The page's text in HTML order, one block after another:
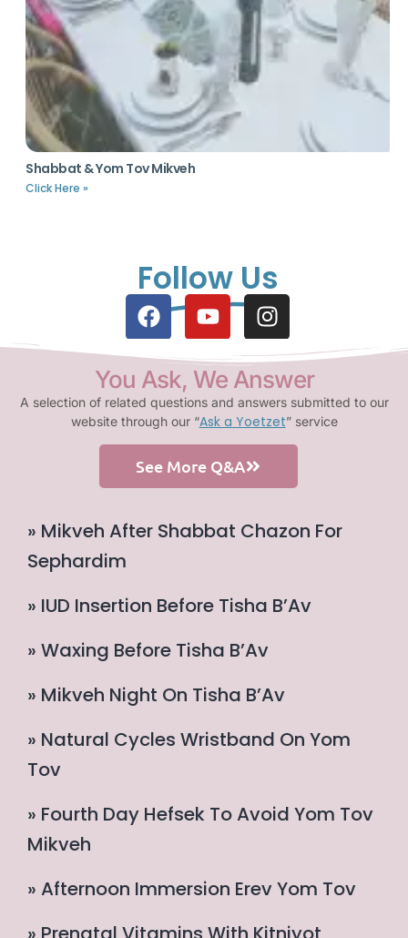
Shabbat & Yom Tov Mikveh
Click Here »
Follow Us
You Ask, We Answer
A selection of related questions and answers submitted to our
website through our “Ask a Yoetzet” service
See More Q&A
» Mikveh After Shabbat Chazon For
Sephardim
» IUD Insertion Before Tisha B’Av
» Waxing Before Tisha B’Av
» Mikveh Night On Tisha B’Av
» Natural Cycles Wristband On Yom
Tov
» Fourth Day Hefsek To Avoid Yom Tov
Mikveh
» Afternoon Immersion Erev Yom Tov